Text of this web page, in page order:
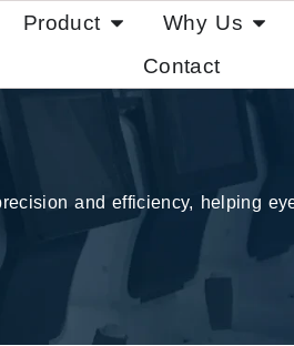
Product Why Us
Contact
and efficiency, helping